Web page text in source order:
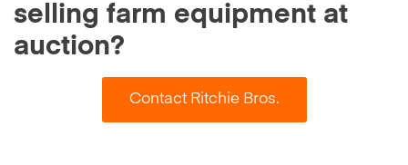
selling farm equipment at
auction?
Contact Ritchie Bros.